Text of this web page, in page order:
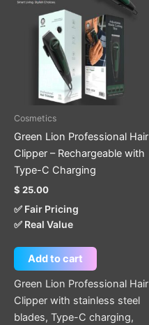
Cosmetics
Green Lion Professional Hair
Clipper – Rechargeable with
Type-C Charging
$ 25.00
✅ Fair Pricing
✅ Real Value
Add to cart
Green Lion Professional Hair
Clipper with stainless steel
blades, Type-C charging,